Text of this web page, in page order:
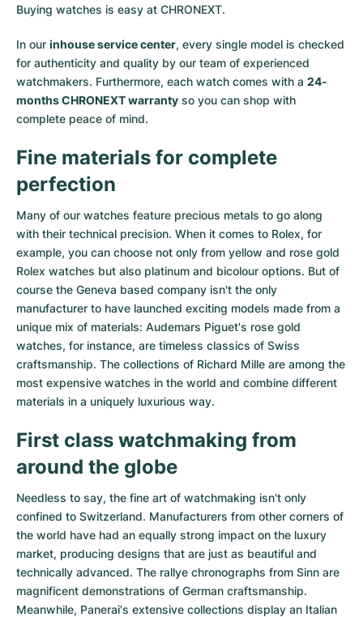
Buying watches is easy at CHRONEXT.
In our inhouse service center, every single model is checked
for authenticity and quality by our team of experienced
watchmakers. Furthermore, each watch comes with a 24-
months CHRONEXT warranty so you can shop with
complete peace of mind.
Fine materials for complete
perfection
Many of our watches feature precious metals to go along
with their technical precision. When it comes to Rolex, for
example, you can choose not only from yellow and rose gold
Rolex watches but also platinum and bicolour options. But of
course the Geneva based company isn't the only
manufacturer to have launched exciting models made from a
unique mix of materials: Audemars Piguet's rose gold
watches, for instance, are timeless classics of Swiss
craftsmanship. The collections of Richard Mille are among the
most expensive watches in the world and combine different
materials in a uniquely luxurious way.
First class watchmaking from
around the globe
Needless to say, the fine art of watchmaking isn't only
confined to Switzerland. Manufacturers from other corners of
the world have had an equally strong impact on the luxury
market, producing designs that are just as beautiful and
technically advanced. The rallye chronographs from Sinn are
magnificent demonstrations of German craftsmanship.
Meanwhile, Panerai's extensive collections display an Italian